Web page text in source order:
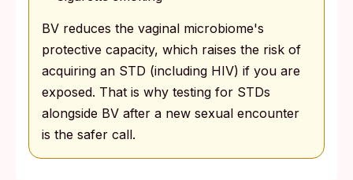
BV reduces the vaginal microbiome's
protective capacity, which raises the risk of
acquiring an STD (including HIV) if you are
exposed. That is why testing for STDs
alongside BV after a new sexual encounter
is the safer call.